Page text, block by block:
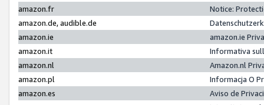
amazon.fr
Notice:
amazon.de, audible.de
amazon.ie
amazon.ie
amazon.it
Informativa
amazon.nl
Amazon.nl
amazon.pl
Informacja O
amazon.es
Aviso de